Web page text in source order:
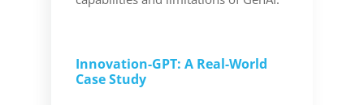
Innovation-GPT: A Real-World
Case Study